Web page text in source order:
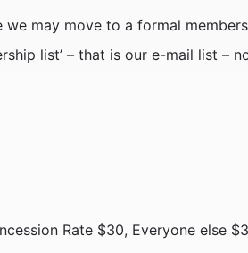
we may move to a formal
list’ – that is our e-mail list –
Rate $30, Everyone else